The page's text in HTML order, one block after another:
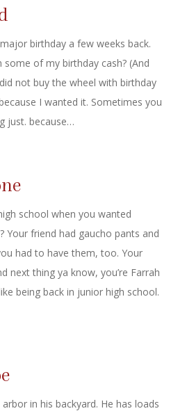
birthday a few weeks back.
of my birthday cash? (And
not buy the wheel with birthday
I wanted it. Sometimes you
just. because…
school when you wanted
Your friend had gaucho pants and
had to have them, too. Your
next thing ya know, you’re Farrah
being back in junior high school.
in his backyard. He has loads